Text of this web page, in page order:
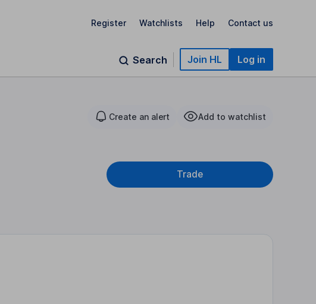
Register Watchlists Help Contact us
Search Join HL Log in
Create an alert Add to watchlist
Trade